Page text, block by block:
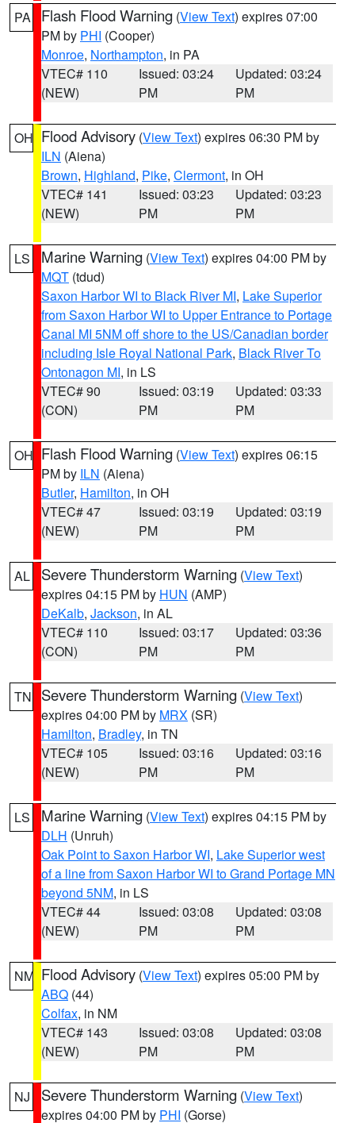
PA Flash Flood Warning (View Text) expires 07:00
PM by PHI (Cooper)
Monroe, Northampton, in PA
VTEC# 110
(NEW)
Issued: 03:24
PM
Updated: 03:24
PM
OH Flood Advisory (View Text) expires 06:30 PM by
ILN (Aiena)
Brown, Highland, Pike, Clermont, in OH
VTEC# 141
(NEW)
Issued: 03:23
PM
Updated: 03:23
PM
LS Marine Warning (View Text) expires 04:00 PM by
MQT (tdud)
Saxon Harbor WI to Black River MI, Lake Superior
from Saxon Harbor WI to Upper Entrance to Portage
Canal MI 5NM off shore to the US/Canadian border
including Isle Royal National Park, Black River To
Ontonagon MI, in LS
VTEC# 90
(CON)
Issued: 03:19
PM
Updated: 03:33
PM
OH Flash Flood Warning (View Text) expires 06:15
PM by ILN (Aiena)
Butler, Hamilton, in OH
VTEC# 47
(NEW)
Issued: 03:19
PM
Updated: 03:19
PM
AL Severe Thunderstorm Warning (View Text)
expires 04:15 PM by HUN (AMP)
DeKalb, Jackson, in AL
VTEC# 110
(CON)
Issued: 03:17
PM
Updated: 03:36
PM
TN Severe Thunderstorm Warning (View Text)
expires 04:00 PM by MRX (SR)
Hamilton, Bradley, in TN
VTEC# 105
(NEW)
Issued: 03:16
PM
Updated: 03:16
PM
LS Marine Warning (View Text) expires 04:15 PM by
DLH (Unruh)
Oak Point to Saxon Harbor WI, Lake Superior west
of a line from Saxon Harbor WI to Grand Portage MN
beyond 5NM, in LS
VTEC# 44
(NEW)
Issued: 03:08
PM
Updated: 03:08
PM
NM Flood Advisory (View Text) expires 05:00 PM by
ABQ (44)
Colfax, in NM
VTEC# 143
(NEW)
Issued: 03:08
PM
Updated: 03:08
PM
NJ Severe Thunderstorm Warning (View Text)
expires 04:00 PM by PHI (Gorse)